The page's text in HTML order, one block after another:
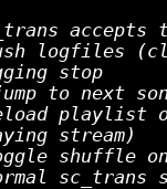
logfiles
stop
to next
stream)
shuffle
sc_trans